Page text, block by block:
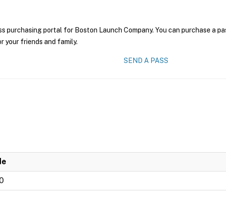
purchasing portal for Boston Launch Company. You can purchase a
your friends and family.
SEND A PASS